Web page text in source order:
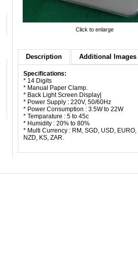
Click to enlarge
Description Additional Images
Specifications:
* 14 Digits
* Manual Paper Clamp.
* Back Light Screen Display|
* Power Supply : 220V, 50/60Hz
* Power Consumption : 3.5W to 22W
* Temparature : 5 to 45c
* Humidity : 20% to 80%
* Multi Currency : RM, SGD, USD,
NZD, KS, ZAR.